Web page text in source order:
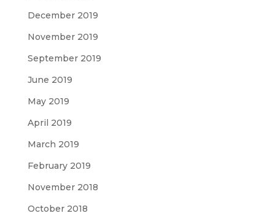
December 2019
November 2019
September 2019
June 2019
May 2019
April 2019
March 2019
February 2019
November 2018
October 2018